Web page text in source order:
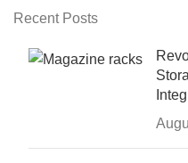
Recent Posts